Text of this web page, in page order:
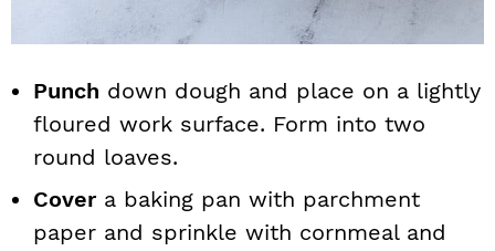
Punch down dough and place on a lightly
floured work surface. Form into two
round loaves.
Covera baking pan with parchment
paper and sprinkle with cornmeal and